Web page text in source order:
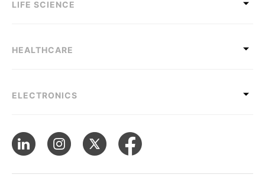
LIFE SCIENCE
HEALTHCARE
ELECTRONICS